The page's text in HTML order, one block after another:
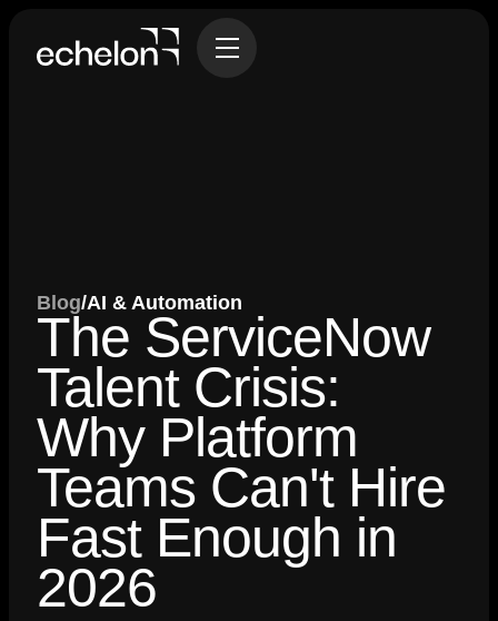
Blog/AI & Automation
The ServiceNow
Talent Crisis:
Why Platform
Teams Can't Hire
Fast Enough in
2026